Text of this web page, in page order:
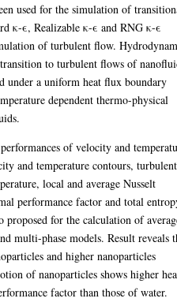
used for the simulation of
κ-ϵ, Realizable κ-ϵ and RNG κ-ϵ
of turbulent flow.
to turbulent flows of
under a uniform heat flux boundary
dependent thermo-physical
of velocity and
and temperature contours, turbulent
local and average Nusselt
performance factor and total
proposed for the calculation of
multi-phase models. Result reveals
and higher nanoparticles
of nanoparticles shows higher
factor than those of water.